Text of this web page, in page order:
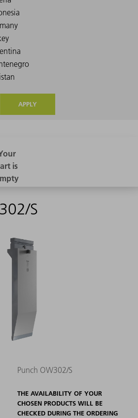
APPLY
S
Punch OW302/S
THE AVAILABILITY OF YOUR
CHOSEN PRODUCTS WILL BE
CHECKED DURING THE ORDERING